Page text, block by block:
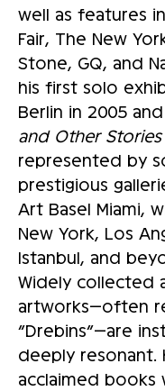
well as features
Fair, The New
Stone, GQ, and
his first solo
Berlin in 2005
and Other Stories
represented by
prestigious
Art Basel Miami,
New York, Los
Istanbul, and
Widely collected
artworks—often
“Drebins”—are
deeply resonant.
acclaimed books